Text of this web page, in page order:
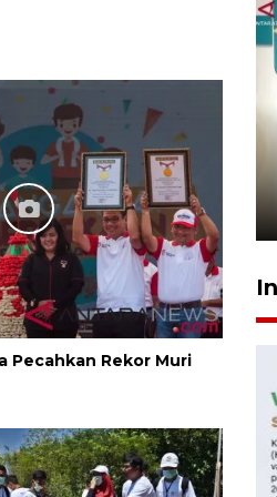
Pecahkan Rekor Muri
tak setuju
KDKMP sebesar